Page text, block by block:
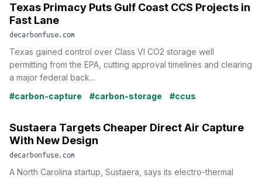
Texas Primacy Puts Gulf Coast CCS Projects in
Fast Lane
decarbonfuse.com
Texas gained control over Class VI CO2 storage well
permitting from the EPA, cutting approval timelines and clearing
a major federal back...
#carbon-capture
#carbon-storage #ccus
Sustaera Targets Cheaper Direct Air Capture
With New Design
decarbonfuse.com
A North Carolina startup, Sustaera, says its electro-thermal